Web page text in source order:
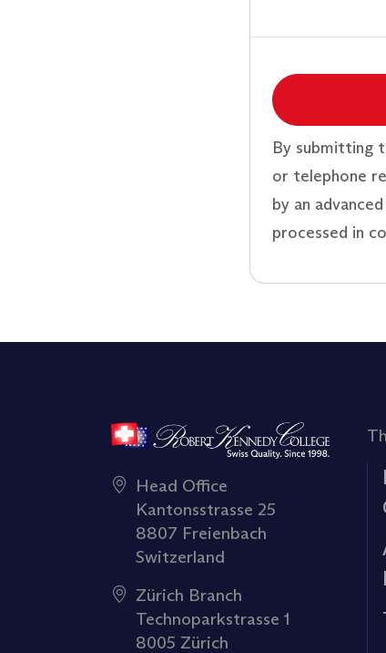
By submitting
or telephone
by an
processed in
Head Office
Kantonsstrasse 25
8807 Freienbach
Switzerland
Zürich Branch
Technoparkstrasse 1
8005 Zürich